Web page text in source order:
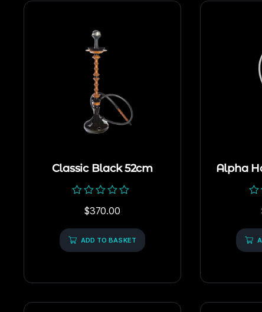
Classic Black 52cm
of
5
$370.00
ADD TO BASKET
Alpha
of
5